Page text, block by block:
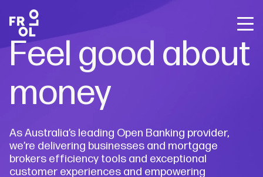
Frollo for You
Frollo for Brokers
Back
Frollo for Brokers
Free Broker Webinars
The State of Open Banking
Resources
Back
The State of Open Banking
About Open Banking
Media releases
Blog
Broker webinars
Back
About Us
Sign up for Frollo News
Contact Us
Feel good about
money
As Australia’s leading Open Banking provider,
we’re delivering businesses and mortgage
brokers efficiency tools and exceptional
customer experiences and empowering